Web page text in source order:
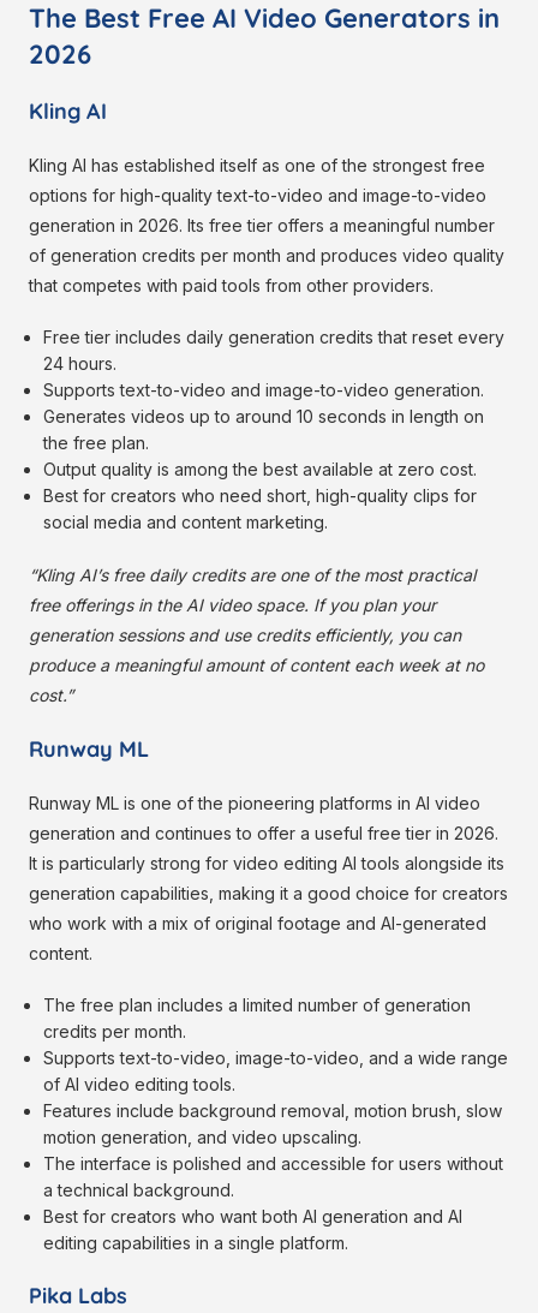
The Best Free AI Video Generators in
2026
Kling AI
Kling AI has established itself as one of the strongest free
options for high-quality text-to-video and image-to-video
generation in 2026. Its free tier offers a meaningful number
of generation credits per month and produces video quality
that competes with paid tools from other providers.
Free tier includes daily generation credits that reset every
24 hours.
Supports text-to-video and image-to-video generation.
Generates videos up to around 10 seconds in length on
the free plan.
Output quality is among the best available at zero cost.
Best for creators who need short, high-quality clips for
social media and content marketing.
“Kling AI’s free daily credits are one of the most practical
free offerings in the AI video space. If you plan your
generation sessions and use credits efficiently, you can
produce a meaningful amount of content each week at no
cost.”
Runway ML
Runway ML is one of the pioneering platforms in AI video
generation and continues to offer a useful free tier in 2026.
It is particularly strong for video editing AI tools alongside its
generation capabilities, making it a good choice for creators
who work with a mix of original footage and AI-generated
content.
The free plan includes a limited number of generation
credits per month.
Supports text-to-video, image-to-video, and a wide range
of AI video editing tools.
Features include background removal, motion brush, slow
motion generation, and video upscaling.
The interface is polished and accessible for users without
a technical background.
Best for creators who want both AI generation and AI
editing capabilities in a single platform.
Pika Labs